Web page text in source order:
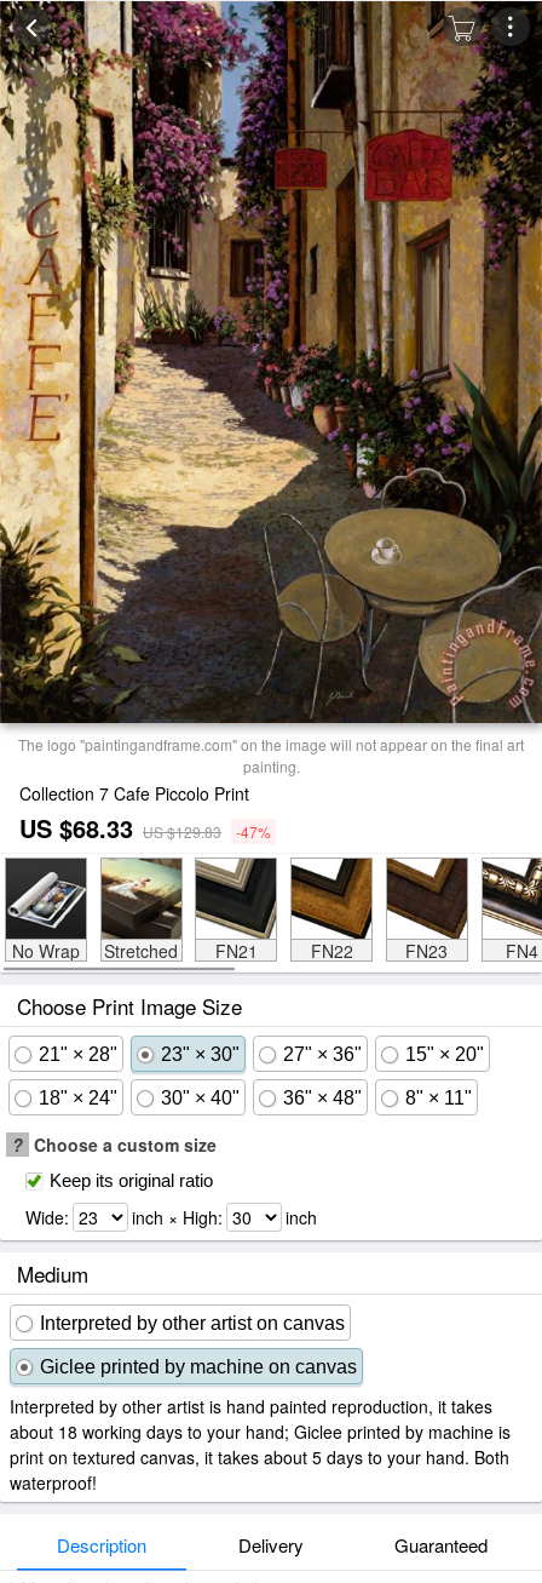
The logo "paintingandframe.com" on the image will not appear on the final art
painting.
Collection 7 Cafe Piccolo Print
US $68.33 US $129.83 -47%
No Wrap Stretched FN21 FN22 FN23 FN4
Choose Print Image Size
21" × 28" 23" × 30" 27" × 36" 15" × 20"
18" × 24" 30" × 40" 36" × 48" 8" × 11"
? Choose a custom size
Keep its original ratio
Wide: inch × High: inch
Medium
Interpreted by other artist on canvas
Giclee printed by machine on canvas
Interpreted by other artist is hand painted reproduction, it takes
about 18 working days to your hand; Giclee printed by machine is
print on textured canvas, it takes about 5 days to your hand. Both
waterproof!
Description Delivery Guaranteed